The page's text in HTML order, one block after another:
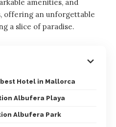
amenities, and
offering an unforgettable
a slice of paradise.
Hotel in Mallorca
Albufera Playa
Albufera Park